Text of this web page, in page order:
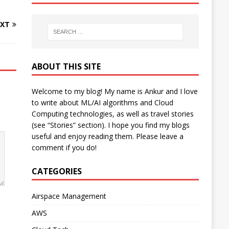
ABOUT THIS SITE
Welcome to my blog! My name is Ankur and I love
to write about ML/AI algorithms and Cloud
Computing technologies, as well as travel stories
(see “Stories” section). I hope you find my blogs
useful and enjoy reading them. Please leave a
comment if you do!
CATEGORIES
Airspace Management
AWS